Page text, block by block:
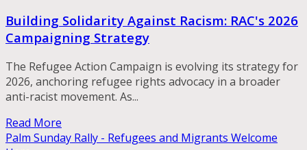
Building Solidarity Against Racism: RAC's 2026
Campaigning Strategy
The Refugee Action Campaign is evolving its strategy for
2026, anchoring refugee rights advocacy in a broader
anti-racist movement. As...
Read More
Palm Sunday Rally - Refugees and Migrants Welcome